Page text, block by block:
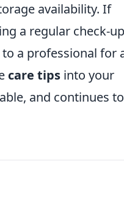
availability. If
a regular check-up
a professional for
care tips into your
and continues to